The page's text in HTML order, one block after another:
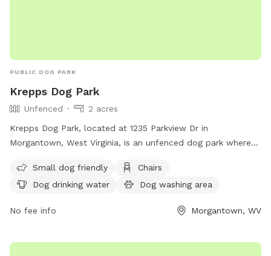
PUBLIC DOG PARK
Krepps Dog Park
Unfenced
2 acres
Krepps Dog Park, located at 1235 Parkview Dr in
Morgantown, West Virginia, is an unfenced dog park where
ensure their dogs are licensed, vaccinated, and under verbal
control, with a visible leash. It is important for owners to
behavior. The park is self-monitored, so patrons are
Amenities include a small dog area, chairs, dog drinking
Small dog friendly
Chairs
Dog drinking water
Dog washing area
No fee info Morgantown, WV